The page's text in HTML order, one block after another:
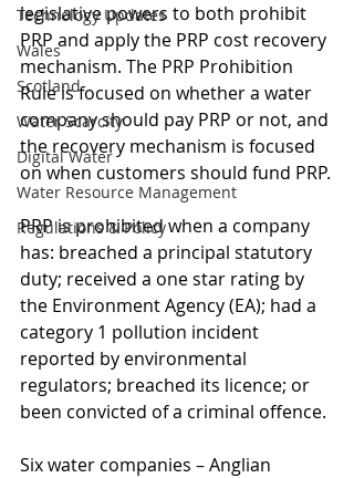
Technology Updates
Wales
Scotland
Water Scarcity
Digital Water
Water Resource Management
Regulations & Policy
legislative powers to both prohibit
PRP and apply the PRP cost recovery
mechanism. The PRP Prohibition
Rule is focused on whether a water
company should pay PRP or not, and
the recovery mechanism is focused
on when customers should fund PRP.
PRP is prohibited when a company
has: breached a principal statutory
duty; received a one star rating by
the Environment Agency (EA); had a
category 1 pollution incident
reported by environmental
regulators; breached its licence; or
been convicted of a criminal offence.
Six water companies – Anglian